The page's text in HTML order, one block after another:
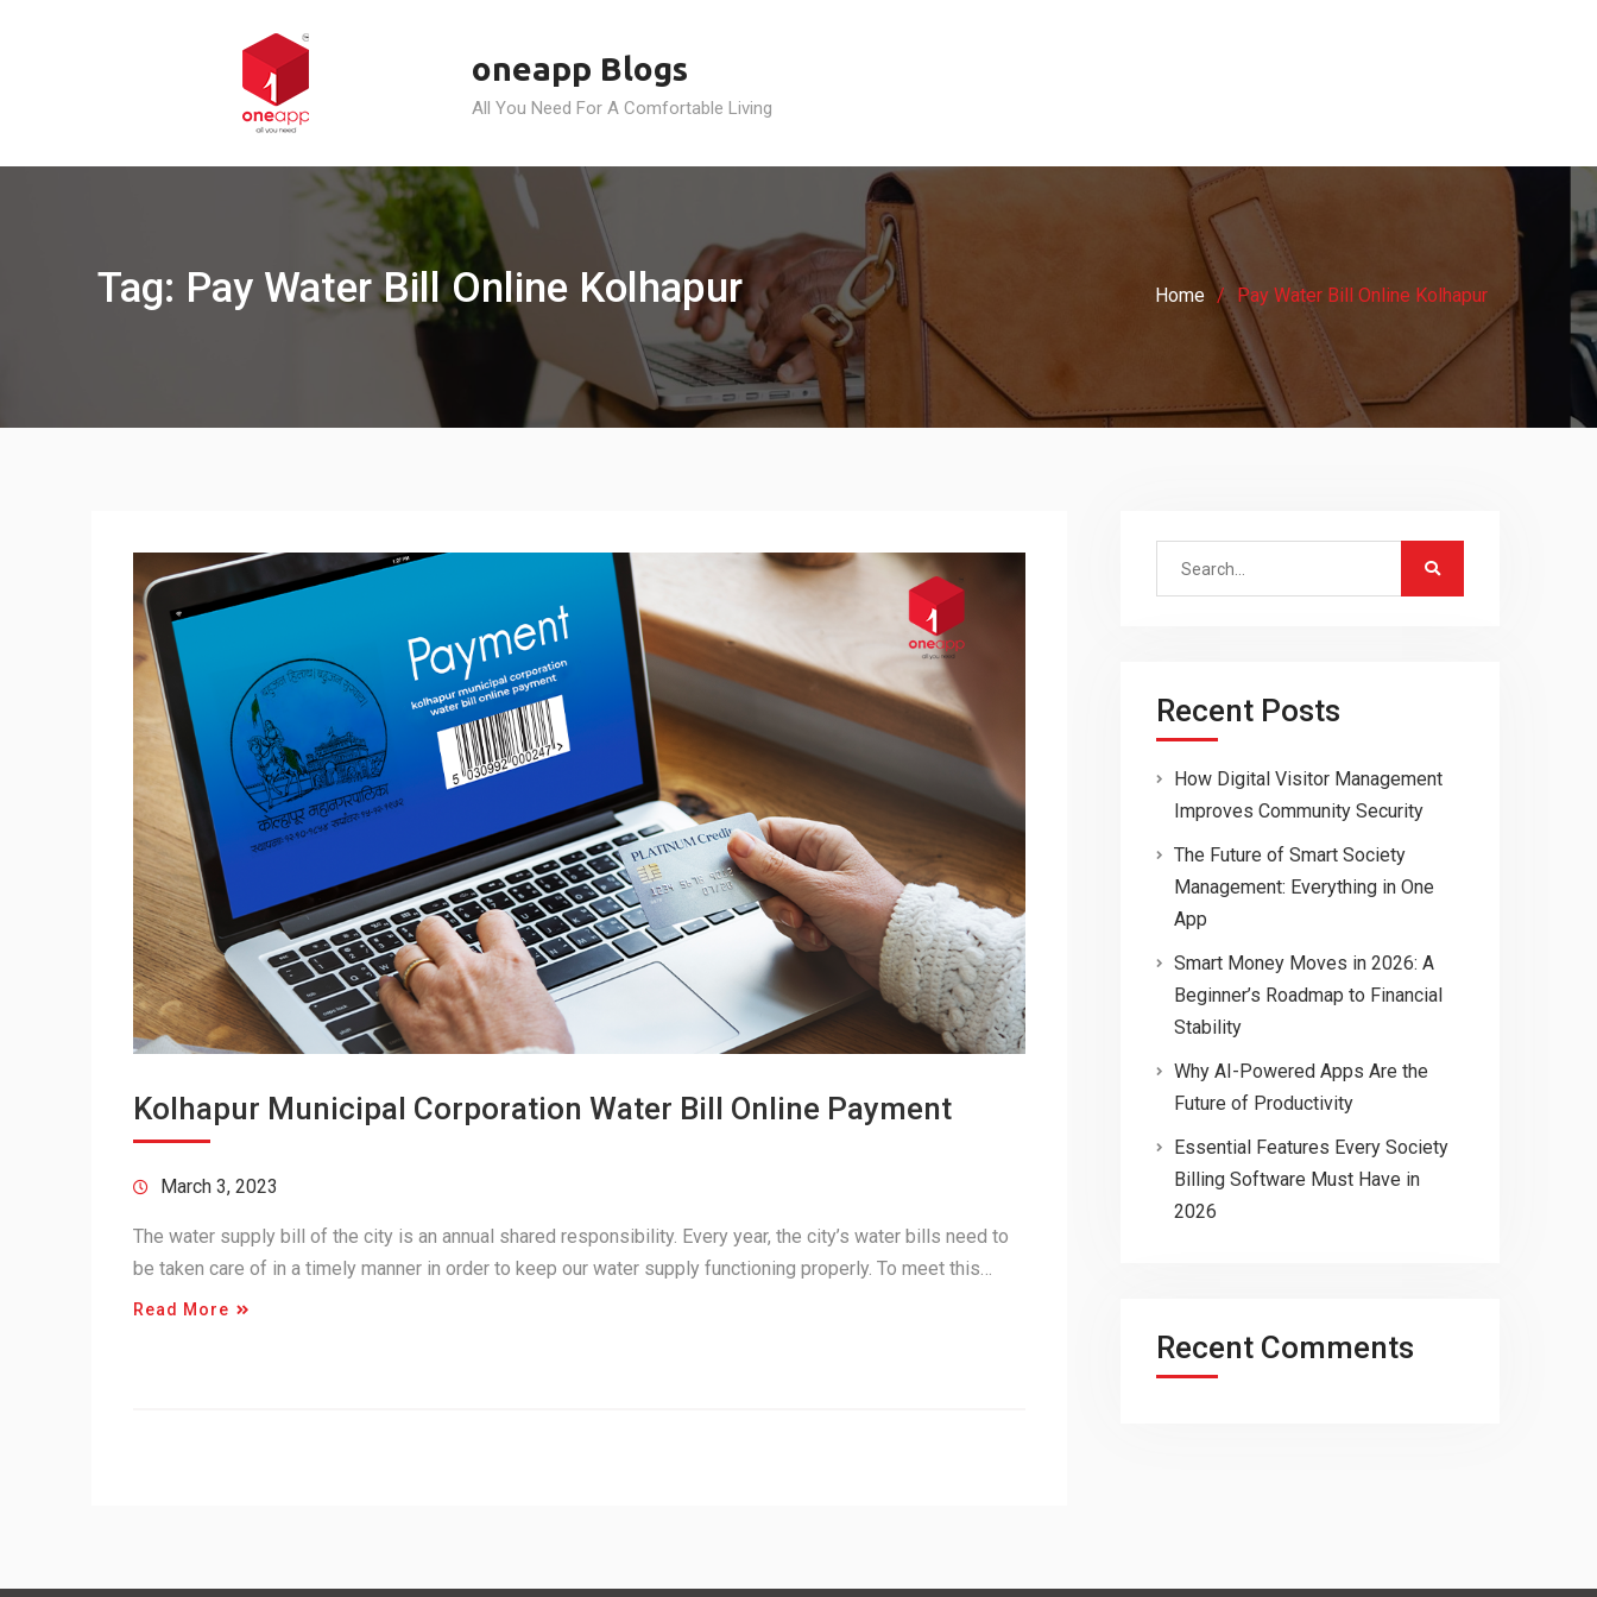
oneapp Blogs
All You Need For A Comfortable Living
Tag: Pay Water Bill Online Kolhapur Home Pay Water Bill Online Kolhapur
Kolhapur Municipal Corporation Water Bill Online Payment
March 3, 2023
The water supply bill of the city is an annual shared responsibility. Every year, the city’s water bills need to
be taken care of in a timely manner in order to keep our water supply functioning properly. To meet this…
Read More
Search
Recent Posts
How Digital Visitor Management
Improves Community Security
The Future of Smart Society
Management: Everything in One
App
Smart Money Moves in 2026: A
Beginner’s Roadmap to Financial
Stability
Why AI-Powered Apps Are the
Future of Productivity
Essential Features Every Society
Billing Software Must Have in
2026
Recent Comments